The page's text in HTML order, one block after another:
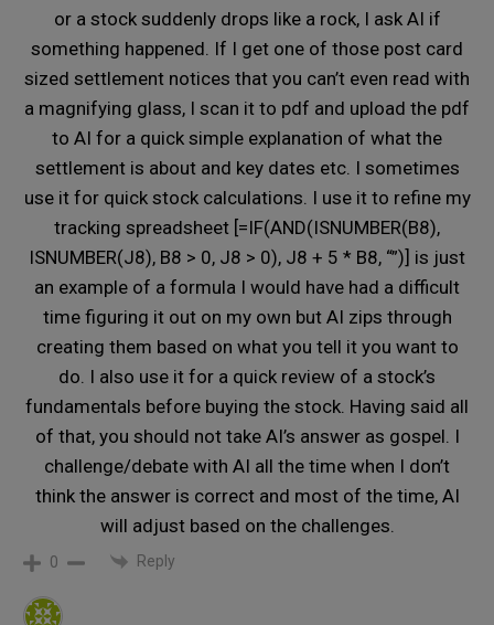
or a stock suddenly drops like a rock, I ask AI if
something happened. If I get one of those post card
sized settlement notices that you can’t even read with
a magnifying glass, I scan it to pdf and upload the pdf
to AI for a quick simple explanation of what the
settlement is about and key dates etc. I sometimes
use it for quick stock calculations. I use it to refine my
tracking spreadsheet [=IF(AND(ISNUMBER(B8),
ISNUMBER(J8), B8 > 0, J8 > 0), J8 + 5 * B8, “”)] is just
an example of a formula I would have had a difficult
time figuring it out on my own but AI zips through
creating them based on what you tell it you want to
do. I also use it for a quick review of a stock’s
fundamentals before buying the stock. Having said all
of that, you should not take AI’s answer as gospel. I
challenge/debate with AI all the time when I don’t
think the answer is correct and most of the time, AI
will adjust based on the challenges.
0 Reply